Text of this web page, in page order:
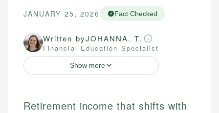
JANUARY 25, 2026 Fact Checked
Written byJOHANNA. T.
Financial Education Specialist
Show more
Retirement income that shifts with